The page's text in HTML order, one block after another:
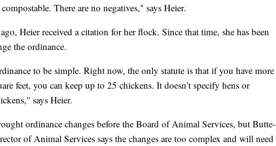
There are no negatives," says Heier.
Heier received a citation for her flock. Since that time, she has been
the ordinance.
to be simple. Right now, the only statute is that if you have more
feet, you can keep up to 25 chickens. It doesn’t specify hens or
says Heier.
ordinance changes before the Board of Animal Services, but Butte-
of Animal Services says the changes are too complex and will need